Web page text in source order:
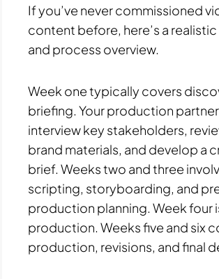
If you’ve never commissioned
content before, here’s a
and process overview.
Week one typically covers
briefing. Your production
interview key stakeholders,
brand materials, and develop a
brief. Weeks two and three
scripting, storyboarding, and
production planning. Week four
production. Weeks five and six
production, revisions, and final